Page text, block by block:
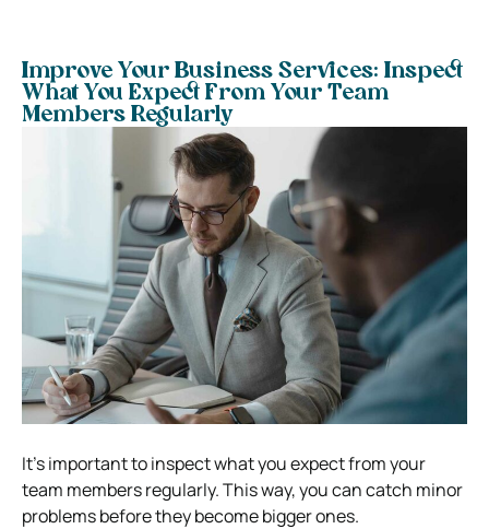
Improve Your Business Services: Inspect
What You Expect From Your Team
Members Regularly
It’s important to inspect what you expect from your
team members regularly. This way, you can catch minor
problems before they become bigger ones.